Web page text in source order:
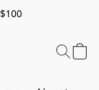
$100